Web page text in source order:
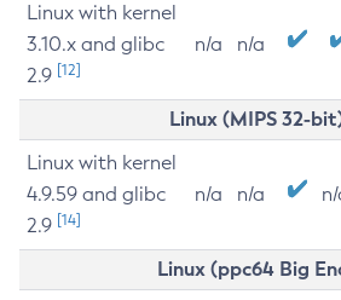
Linux with kernel
3.10.x and glibc
2.9 [12]
n/a n/a
Linux (MIPS 32-
Linux with kernel
4.9.59 and glibc
2.9 [14]
n/a n/a
Linux (ppc64 Big